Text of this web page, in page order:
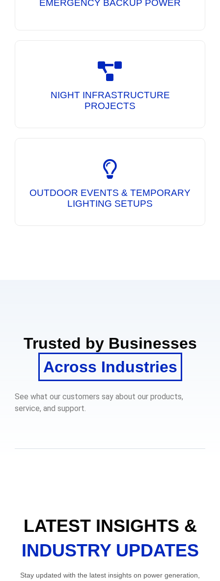
EMERGENCY BACKUP POWER
NIGHT INFRASTRUCTURE
PROJECTS
Mobile Lighting Towers and DG Sets
engineered to deliver bright illumination and
activities.
OUTDOOR EVENTS & TEMPORARY
LIGHTING SETUPS
Portable lighting and power solutions for
exhibitions, public events, festivals, and
illumination.
Trusted by Businesses
Across Industries
See what our customers say about our products,
service, and support.
LATEST INSIGHTS &
INDUSTRY UPDATES
Stay updated with the latest insights on power generation,